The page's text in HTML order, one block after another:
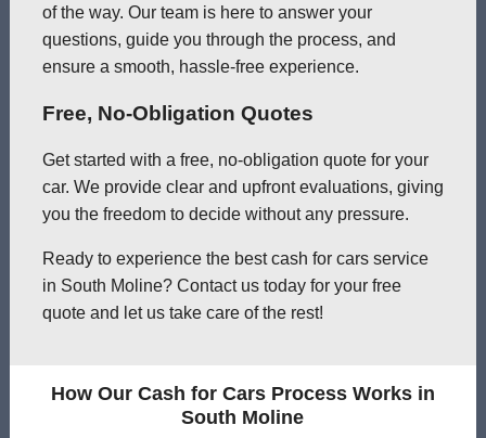
of the way. Our team is here to answer your
questions, guide you through the process, and
ensure a smooth, hassle-free experience.
Free, No-Obligation Quotes
Get started with a free, no-obligation quote for your
car. We provide clear and upfront evaluations, giving
you the freedom to decide without any pressure.
Ready to experience the best cash for cars service
in South Moline? Contact us today for your free
quote and let us take care of the rest!
How Our Cash for Cars Process Works in
South Moline